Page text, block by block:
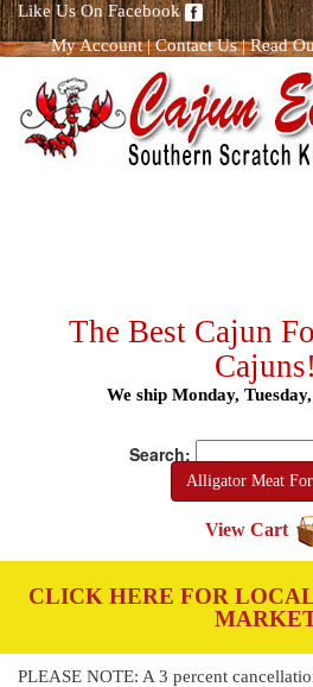
Like Us On Facebook
My Account|Contact Us|Read
The Best Cajun
Cajuns!
We ship Monday,
Search:
Alligator Meat
View Cart
CLICK HERE FOR
PLEASE NOTE: A 3 percent